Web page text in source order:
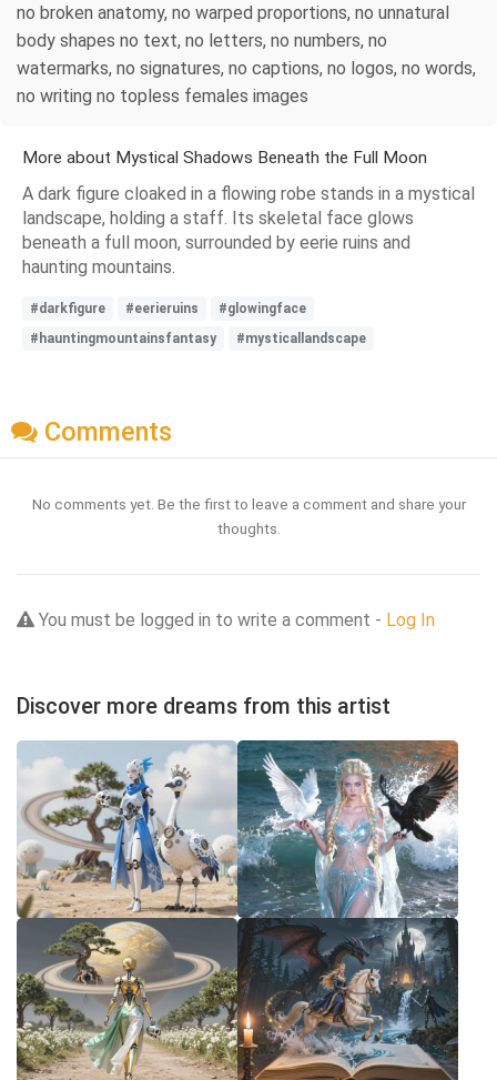
no broken anatomy, no warped proportions, no unnatural
body shapes no text, no letters, no numbers, no
watermarks, no signatures, no captions, no logos, no words,
no writing no topless females images
More about Mystical Shadows Beneath the Full Moon
A dark figure cloaked in a flowing robe stands in a mystical
landscape, holding a staff. Its skeletal face glows
beneath a full moon, surrounded by eerie ruins and
haunting mountains.
#darkfigure #eerieruins
#glowingface
#hauntingmountainsfantasy
#mysticallandscape
Comments
No comments yet. Be the first to leave a comment and share your
thoughts.
You must be logged in to write a comment - Log In
Discover more dreams from this artist